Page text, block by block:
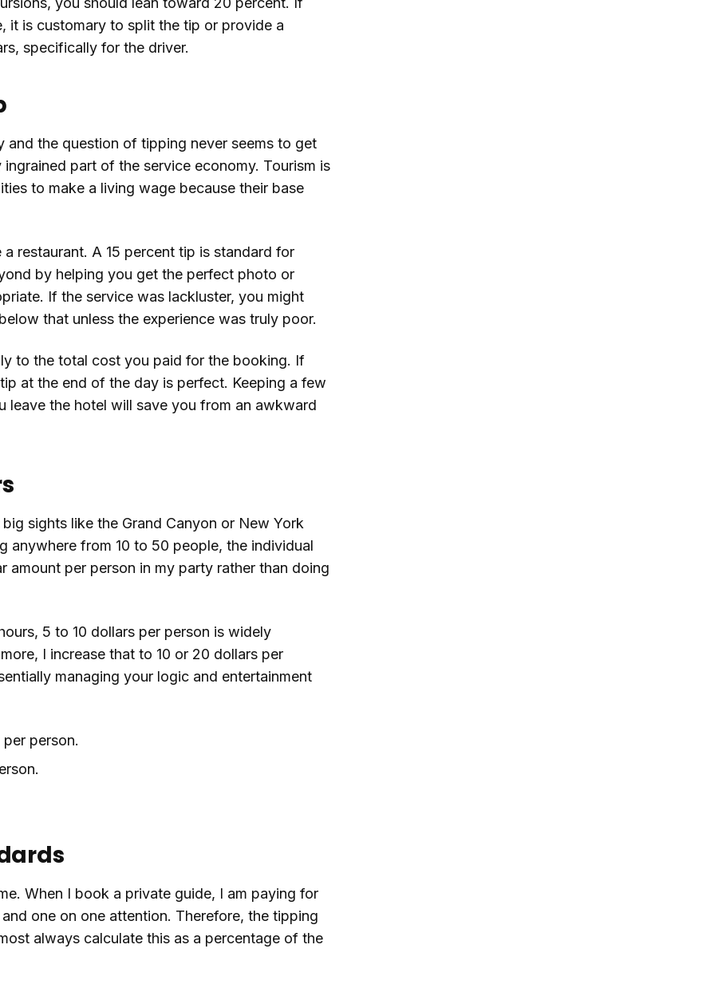
it is customary to split the tip or provide a
specifically for the driver.
and the question of tipping never seems to get
part of the service economy. Tourism is
to make a living wage because their base
restaurant. A 15 percent tip is standard for
by helping you get the perfect photo or
If the service was lackluster, you might
that unless the experience was truly poor.
to the total cost you paid for the booking. If
at the end of the day is perfect. Keeping a few
leave the hotel will save you from an awkward
sights like the Grand Canyon or New York
anywhere from 10 to 50 people, the individual
amount per person in my party rather than doing
5 to 10 dollars per person is widely
I increase that to 10 or 20 dollars per
managing your logic and entertainment
person.
When I book a private guide, I am paying for
one on one attention. Therefore, the tipping
always calculate this as a percentage of the